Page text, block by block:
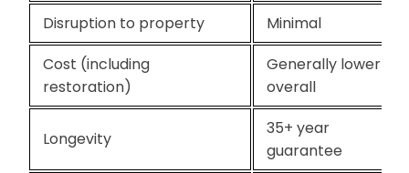
Disruption to property
Minimal
Cost (including
restoration)
Generally lower
overall
Longevity
35+ year
guarantee